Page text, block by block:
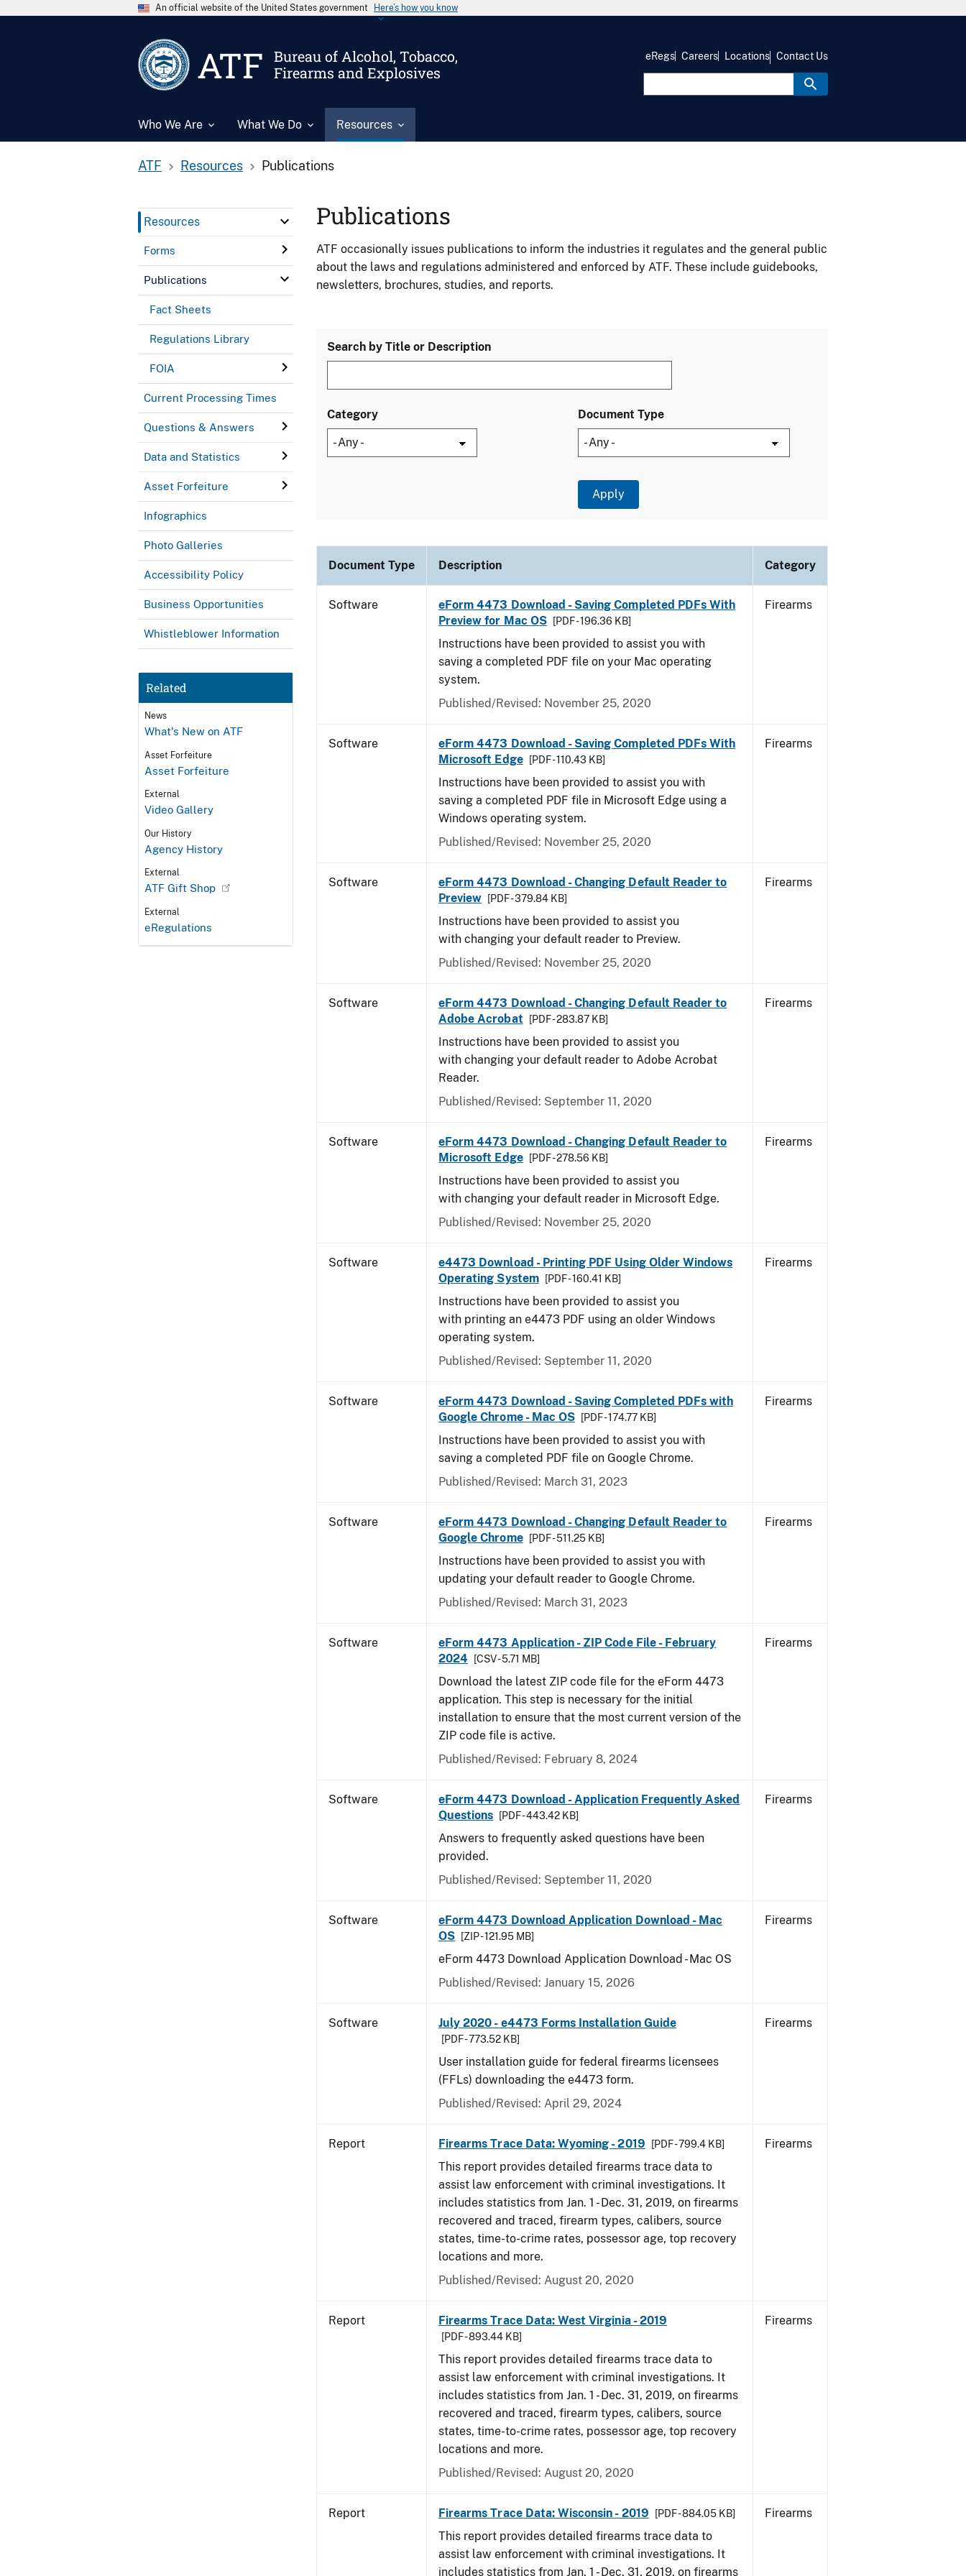
An official website of the United States government Here’s how you know
ATF
Bureau of Alcohol, Tobacco,
Firearms and Explosives
Who We Are What We Do Resources
eRegs Careers Locations Contact Us
ATF Resources Publications
Resources
Forms
Publications
Fact Sheets
Regulations Library
FOIA
Current Processing Times
Questions & Answers
Data and Statistics
Asset Forfeiture
Infographics
Photo Galleries
Accessibility Policy
Business Opportunities
Whistleblower Information
Related
News
What's New on ATF
Asset Forfeiture
Asset Forfeiture
External
Video Gallery
Our History
Agency History
External
ATF Gift Shop
External
eRegulations
Publications
ATF occasionally issues publications to inform the industries it regulates and the general public
about the laws and regulations administered and enforced by ATF. These include guidebooks,
newsletters, brochures, studies, and reports.
Search by Title or Description
Category Document Type
Document Type Description Category
Software
eForm 4473 Download - Saving Completed PDFs With
Preview for Mac OS
[PDF - 196.36 KB]
Instructions have been provided to assist you with
saving a completed PDF file on your Mac operating
system.
Published/Revised: November 25, 2020
Firearms
Software
eForm 4473 Download - Saving Completed PDFs With
Microsoft Edge
[PDF - 110.43 KB]
Instructions have been provided to assist you with
saving a completed PDF file in Microsoft Edge using a
Windows operating system.
Published/Revised: November 25, 2020
Firearms
Software
eForm 4473 Download - Changing Default Reader to
Preview
[PDF - 379.84 KB]
Instructions have been provided to assist you
with changing your default reader to Preview.
Published/Revised: November 25, 2020
Firearms
Software
eForm 4473 Download - Changing Default Reader to
Adobe Acrobat
[PDF - 283.87 KB]
Instructions have been provided to assist you
with changing your default reader to Adobe Acrobat
Reader.
Published/Revised: September 11, 2020
Firearms
Software
eForm 4473 Download - Changing Default Reader to
Microsoft Edge
[PDF - 278.56 KB]
Instructions have been provided to assist you
with changing your default reader in Microsoft Edge.
Published/Revised: November 25, 2020
Firearms
Software
e4473 Download - Printing PDF Using Older Windows
Operating System
[PDF - 160.41 KB]
Instructions have been provided to assist you
with printing an e4473 PDF using an older Windows
operating system.
Published/Revised: September 11, 2020
Firearms
Software
eForm 4473 Download - Saving Completed PDFs with
Google Chrome - Mac OS
[PDF - 174.77 KB]
Instructions have been provided to assist you with
saving a completed PDF file on Google Chrome.
Published/Revised: March 31, 2023
Firearms
Software
eForm 4473 Download - Changing Default Reader to
Google Chrome
[PDF - 511.25 KB]
Instructions have been provided to assist you with
updating your default reader to Google Chrome.
Published/Revised: March 31, 2023
Firearms
Software
eForm 4473 Application - ZIP Code File - February
2024
[CSV - 5.71 MB]
Download the latest ZIP code file for the eForm 4473
application. This step is necessary for the initial
installation to ensure that the most current version of the
ZIP code file is active.
Published/Revised: February 8, 2024
Firearms
Software
eForm 4473 Download - Application Frequently Asked
Questions
[PDF - 443.42 KB]
Answers to frequently asked questions have been
provided.
Published/Revised: September 11, 2020
Firearms
Software
eForm 4473 Download Application Download - Mac
OS
[ZIP - 121.95 MB]
eForm 4473 Download Application Download - Mac OS
Published/Revised: January 15, 2026
Firearms
Software July 2020 - e4473 Forms Installation Guide
[PDF - 773.52 KB]
User installation guide for federal firearms licensees
(FFLs) downloading the e4473 form.
Published/Revised: April 29, 2024
Firearms
Report Firearms Trace Data: Wyoming - 2019 [PDF - 799.4 KB]
This report provides detailed firearms trace data to
assist law enforcement with criminal investigations. It
includes statistics from Jan. 1 - Dec. 31, 2019, on firearms
recovered and traced, firearm types, calibers, source
states, time-to-crime rates, possessor age, top recovery
locations and more.
Published/Revised: August 20, 2020
Firearms
Report Firearms Trace Data: West Virginia - 2019
[PDF - 893.44 KB]
This report provides detailed firearms trace data to
assist law enforcement with criminal investigations. It
includes statistics from Jan. 1 - Dec. 31, 2019, on firearms
recovered and traced, firearm types, calibers, source
states, time-to-crime rates, possessor age, top recovery
locations and more.
Published/Revised: August 20, 2020
Firearms
Report Firearms Trace Data: Wisconsin - 2019 [PDF - 884.05 KB]
This report provides detailed firearms trace data to
assist law enforcement with criminal investigations. It
includes statistics from Jan. 1 - Dec. 31, 2019, on firearms
Firearms